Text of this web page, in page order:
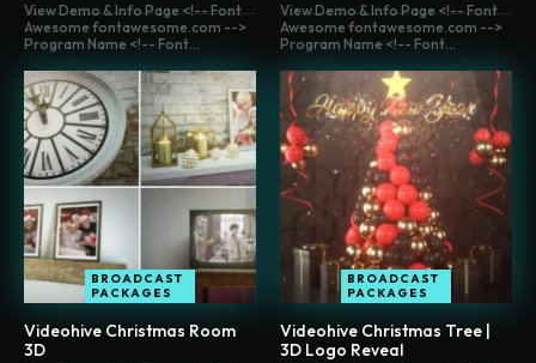
View Demo & Info Page <!-- Font
Awesome fontawesome.com -->
Program Name <!-- Font...
BROADCAST
PACKAGES
Videohive Christmas Room
3D
View Demo & Info Page <!-- Font
Awesome fontawesome.com -->
Program Name <!-- Font...
BROADCAST
PACKAGES
Videohive Christmas Tree |
3D Logo Reveal